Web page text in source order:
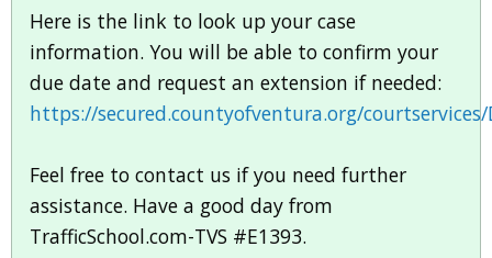
Here is the link to look up your case
information. You will be able to confirm your
due date and request an extension if needed:
https://secured.countyofventura.org/courtservices/
Feel free to contact us if you need further
assistance. Have a good day from
TrafficSchool.com-TVS #E1393.